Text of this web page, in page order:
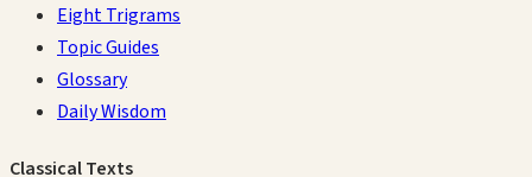
Eight Trigrams
Topic Guides
Glossary
Daily Wisdom
Classical Texts